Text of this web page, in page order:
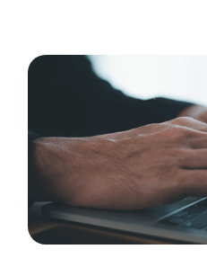
An Expert
and Key Metrics